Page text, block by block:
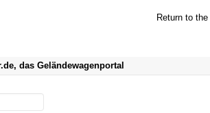
Return to the
das Geländewagenportal